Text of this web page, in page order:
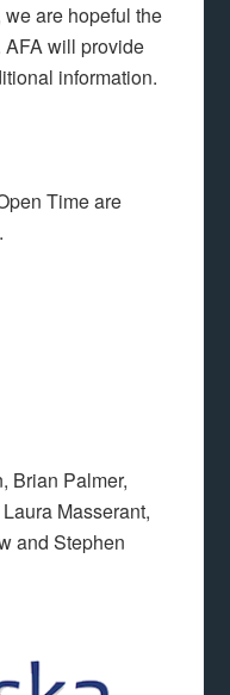
are hopeful the
will provide
information.
Time are
Brian Palmer,
Masserant,
and Stephen